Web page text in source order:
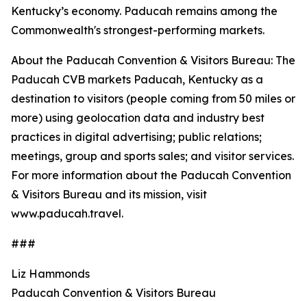
Kentucky’s economy. Paducah remains among the
Commonwealth's strongest-performing markets.
About the Paducah Convention & Visitors Bureau: The
Paducah CVB markets Paducah, Kentucky as a
destination to visitors (people coming from 50 miles or
more) using geolocation data and industry best
practices in digital advertising; public relations;
meetings, group and sports sales; and visitor services.
For more information about the Paducah Convention
& Visitors Bureau and its mission, visit
www.paducah.travel.
###
Liz Hammonds
Paducah Convention & Visitors Bureau